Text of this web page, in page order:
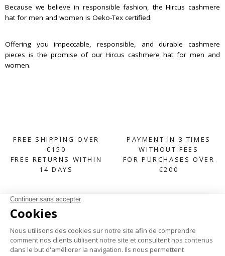
Because we believe in responsible fashion, the Hircus cashmere
hat for men and women is Oeko-Tex certified.
Offering you impeccable, responsible, and durable cashmere
pieces is the promise of our Hircus cashmere hat for men and
women.
FREE SHIPPING OVER
€150
FREE RETURNS WITHIN
14 DAYS
PAYMENT IN 3 TIMES
WITHOUT FEES
FOR PURCHASES OVER
€200
SUBSCRIBE TO OUR NEWSLETTER